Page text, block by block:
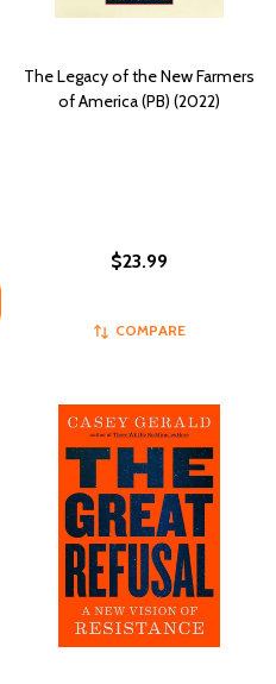
The Legacy of the New Farmers
of America (PB) (2022)
$23.99
COMPARE